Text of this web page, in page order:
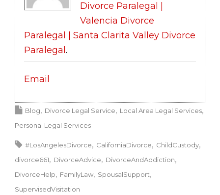
Divorce Paralegal |
Valencia Divorce
Paralegal | Santa Clarita Valley Divorce
Paralegal .
Email
Blog Divorce Legal Service
Local Area Legal Services
Personal Legal Services
#LosAngelesDivorce CaliforniaDivorce
ChildCustody
divorce661
DivorceAdvice
DivorceAndAddiction
DivorceHelp
FamilyLaw
SpousalSupport
SupervisedVisitation